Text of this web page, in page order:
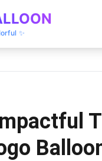
✨